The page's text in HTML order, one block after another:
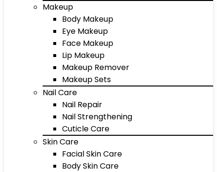
Makeup
Body Makeup
Eye Makeup
Face Makeup
Lip Makeup
Makeup Remover
Makeup Sets
Nail Care
Nail Repair
Nail Strengthening
Cuticle Care
Skin Care
Facial Skin Care
Body Skin Care